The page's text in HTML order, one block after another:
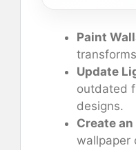
Paint
Update
outdated
designs.
Create
wallpaper